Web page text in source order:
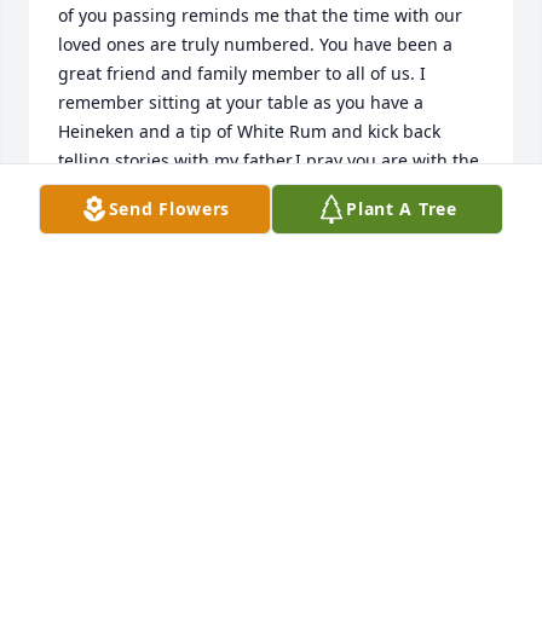
of you passing reminds me that the time with our
loved ones are truly numbered. You have been a
great friend and family member to all of us. I
remember sitting at your table as you have a
Heineken and a tip of White Rum and kick back
telling stories with my father.I pray you are with the
father and looking down to protect us. We will hold
your memories close to our hearts and utter your
Send Flowers Plant A Tree